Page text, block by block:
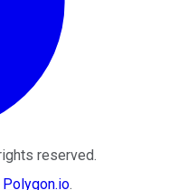
reserved.
Polygon.io.